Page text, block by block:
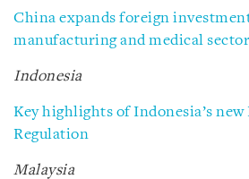
China expands foreign
manufacturing and medical
Indonesia
Key highlights of Indonesia’s new
Regulation
Malaysia